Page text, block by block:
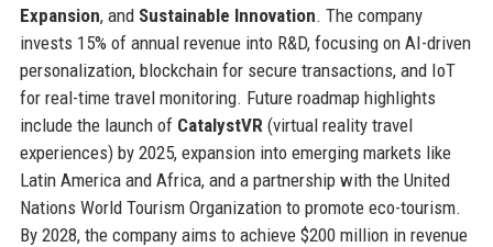
Expansion, and Sustainable Innovation. The company
invests 15% of annual revenue into R&D, focusing on AI-driven
personalization, blockchain for secure transactions, and IoT
for real-time travel monitoring. Future roadmap highlights
include the launch of CatalystVR (virtual reality travel
experiences) by 2025, expansion into emerging markets like
Latin America and Africa, and a partnership with the United
Nations World Tourism Organization to promote eco-tourism.
By 2028, the company aims to achieve $200 million in revenue